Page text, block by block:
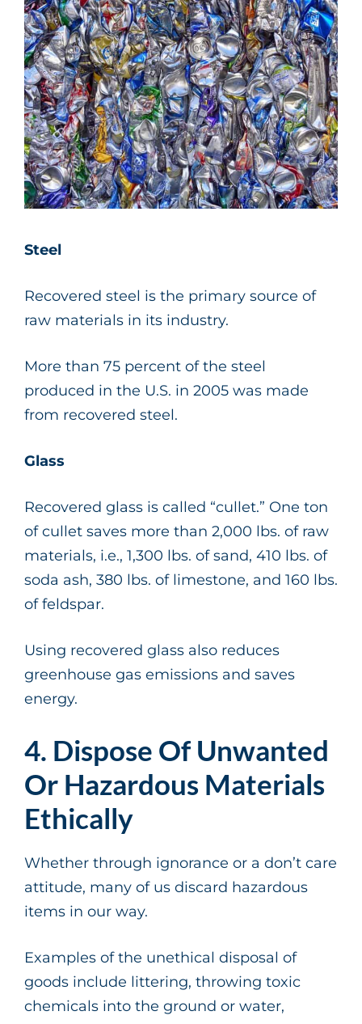
Steel
Recovered steel is the primary source of
raw materials in its industry.
More than 75 percent of the steel
produced in the U.S. in 2005 was made
from recovered steel.
Glass
Recovered glass is called “cullet.” One ton
of cullet saves more than 2,000 lbs. of raw
materials, i.e., 1,300 lbs. of sand, 410 lbs. of
soda ash, 380 lbs. of limestone, and 160 lbs.
of feldspar.
Using recovered glass also reduces
greenhouse gas emissions and saves
energy.
4. Dispose Of Unwanted
Or Hazardous Materials
Ethically
Whether through ignorance or a don’t care
attitude, many of us discard hazardous
items in our way.
Examples of the unethical disposal of
goods include littering, throwing toxic
chemicals into the ground or water,